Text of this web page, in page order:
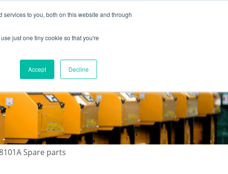
to you, both on this website and through
just one tiny cookie so that you're
Accept Decline
Spare parts